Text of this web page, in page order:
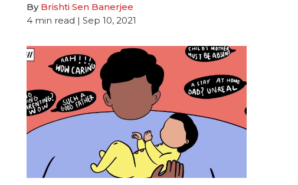
By Brishti Sen Banerjee
4 min read | Sep 10, 2021